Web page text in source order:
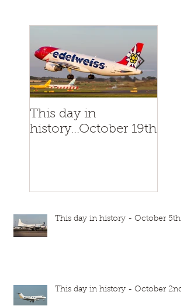
This day in
history...October 19th
This day in history - October 5th
This day in history - October 2nd